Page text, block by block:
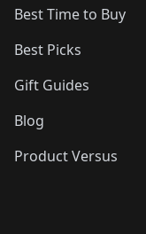
Best Time to Buy
Best Picks
Gift Guides
Blog
Product Versus